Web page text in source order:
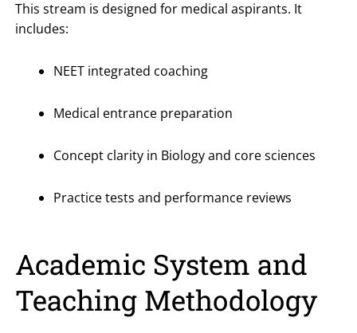
This stream is designed for medical aspirants. It
includes:
NEET integrated coaching
Medical entrance preparation
Concept clarity in Biology and core sciences
Practice tests and performance reviews
Academic System and
Teaching Methodology